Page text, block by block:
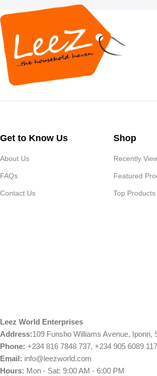
Get to Know Us
About Us
FAQs
Contact Us
Shop
Recently
Featured
Top Products
Leez World Enterprises
Address:109 Funsho Williams Avenue, Iponri,
Phone: +234 816 7848 737, +234 905 6089 117
Email: info@leezworld.com
Hours: Mon - Sat: 9:00 AM - 6:00 PM